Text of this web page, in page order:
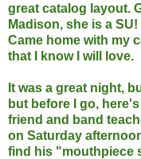
great catalog layout.
Madison, she is a
Came home with my
that I know I will love.
It was a great night,
but before I go,
friend and band
on Saturday
find his "mouthpiece